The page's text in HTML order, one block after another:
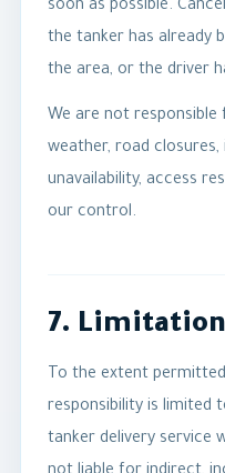
soon as possible.
the tanker has already
the area, or the driver
We are not
weather, road
unavailability, access
our control.
7.
To the extent
responsibility is limited
tanker delivery service